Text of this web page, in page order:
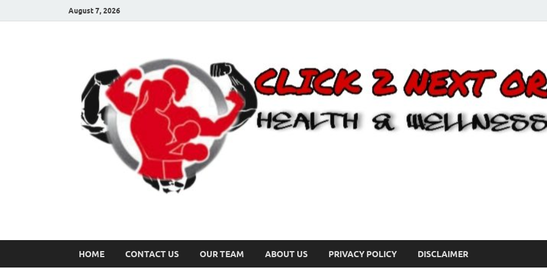
August 7, 2026
HOME CONTACT US OUR TEAM ABOUT US PRIVACY POLICY DISCLAIMER